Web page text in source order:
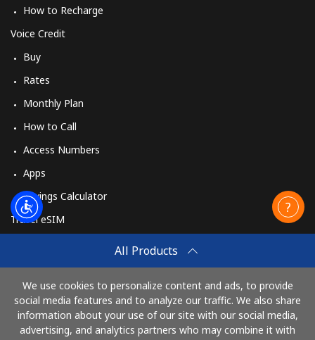
All Products
We use cookies to personalize content and ads, to provide
social media features and to analyze our traffic. We also share
information about your use of our site with our social media,
advertising, and analytics partners who may combine it with
How to Recharge
Voice Credit
Buy
Rates
Monthly Plan
How to Call
Access Numbers
Apps
Savings Calculator
Travel eSIM
How It Works
Pay with